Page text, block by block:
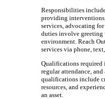
Responsibilities
providing
services, advocating
duties involve greeting
environment. Reach
services via phone,
Qualifications required
regular attendance,
qualifications include
resources, and
an asset.